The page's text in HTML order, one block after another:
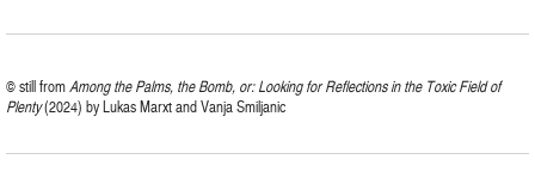
© still fromAmong the Palms, the Bomb, or: Looking for Reflections in the Toxic Field of
Plenty(2024) by Lukas Marxt and Vanja Smiljanic